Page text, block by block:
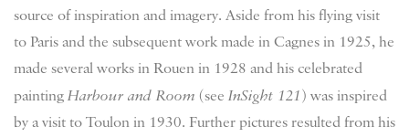
source of inspiration and imagery. Aside from his flying visit
to Paris and the subsequent work made in Cagnes in 1925, he
made several works in Rouen in 1928 and his celebrated
painting Harbour and Room (see InSight 121) was inspired
by a visit to Toulon in 1930. Further pictures resulted from his